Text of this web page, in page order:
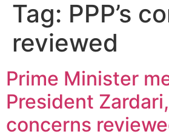
Tag: PPP’s
reviewed
Prime Minister
President Zardari,
concerns